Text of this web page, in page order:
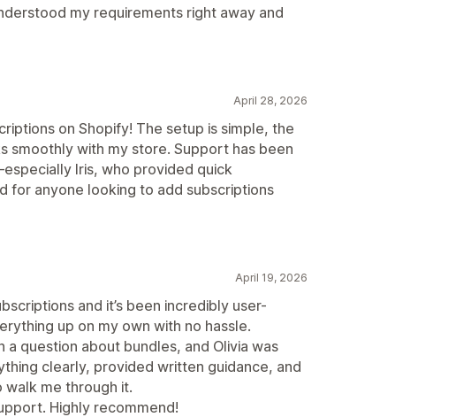
my requirements right away and
April 28, 2026
on Shopify! The setup is simple, the
smoothly with my store. Support has been
Iris, who provided quick
for anyone looking to add subscriptions
April 19, 2026
and it’s been incredibly user-
up on my own with no hassle.
question about bundles, and Olivia was
clearly, provided written guidance, and
me through it.
Highly recommend!